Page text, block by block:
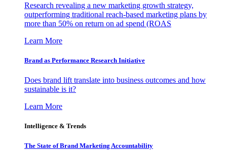
Research revealing a new marketing growth strategy,
outperforming traditional reach-based marketing plans by
more than 50% on return on ad spend (ROAS
Learn More
Brand as Performance Research Initiative
Does brand lift translate into business outcomes and how
sustainable is it?
Learn More
Intelligence & Trends
The State of Brand Marketing Accountability